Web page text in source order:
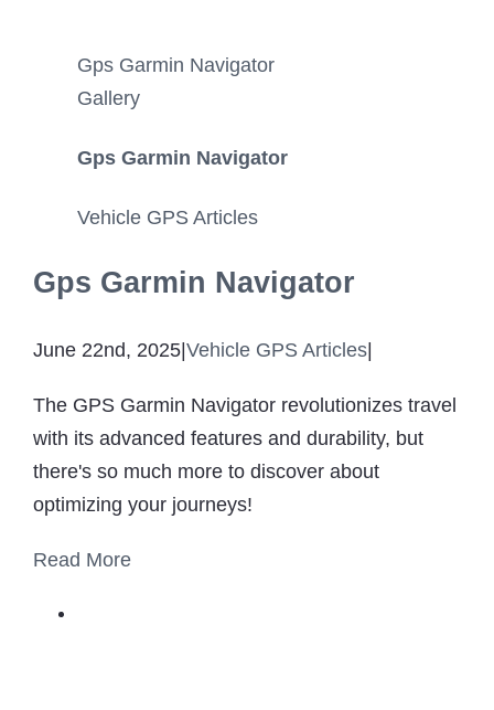
Gps Garmin Navigator
Gallery
Gps Garmin Navigator
Vehicle GPS Articles
Gps Garmin Navigator
June 22nd, 2025|Vehicle GPS Articles|
The GPS Garmin Navigator revolutionizes travel
with its advanced features and durability, but
there's so much more to discover about
optimizing your journeys!
Read More